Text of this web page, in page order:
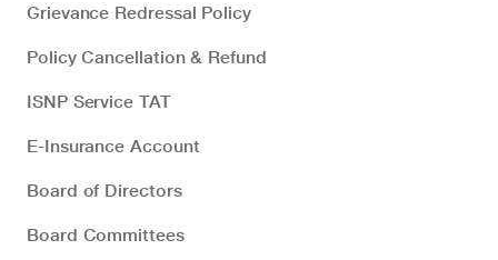
Grievance Redressal Policy
Policy Cancellation & Refund
ISNP Service TAT
E-Insurance Account
Board of Directors
Board Committees